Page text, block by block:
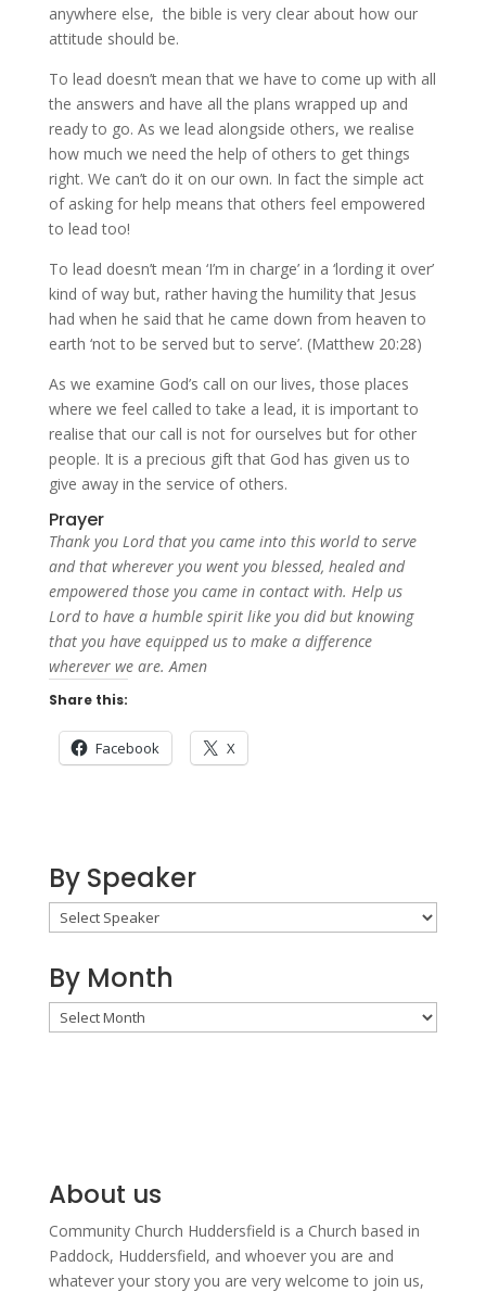
anywhere else, the bible is very clear about how our
attitude should be.
To lead doesn’t mean that we have to come up with all
the answers and have all the plans wrapped up and
ready to go. As we lead alongside others, we realise
how much we need the help of others to get things
right. We can’t do it on our own. In fact the simple act
of asking for help means that others feel empowered
to lead too!
To lead doesn’t mean ‘I’m in charge’ in a ‘lording it over’
kind of way but, rather having the humility that Jesus
had when he said that he came down from heaven to
earth ‘not to be served but to serve’. (Matthew 20:28)
As we examine God’s call on our lives, those places
where we feel called to take a lead, it is important to
realise that our call is not for ourselves but for other
people. It is a precious gift that God has given us to
give away in the service of others.
Prayer
Thank you Lord that you came into this world to serve
and that wherever you went you blessed, healed and
empowered those you came in contact with. Help us
Lord to have a humble spirit like you did but knowing
that you have equipped us to make a difference
wherever we are. Amen
Share this:
Facebook X
By Speaker
By Month
By
Month
About us
Community Church Huddersfield is a Church based in
Paddock, Huddersfield, and whoever you are and
whatever your story you are very welcome to join us,